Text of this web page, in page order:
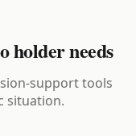
holder needs
support tools
situation.